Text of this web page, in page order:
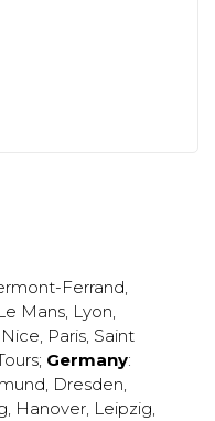
Ferrand,
Mans, Lyon,
Nice, Paris, Saint
; Germany:
, Dresden,
, Hanover, Leipzig,